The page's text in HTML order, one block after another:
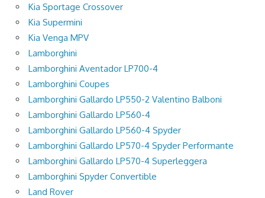
Kia Sportage Crossover
Kia Supermini
Kia Venga MPV
Lamborghini
Lamborghini Aventador LP700-4
Lamborghini Coupes
Lamborghini Gallardo LP550-2 Valentino Balboni
Lamborghini Gallardo LP560-4
Lamborghini Gallardo LP560-4 Spyder
Lamborghini Gallardo LP570-4 Spyder Performante
Lamborghini Gallardo LP570-4 Superleggera
Lamborghini Spyder Convertible
Land Rover